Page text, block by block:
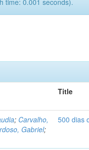
time: 0.001 seconds).
Title
; Carvalho,
Gabriel;
500 dias